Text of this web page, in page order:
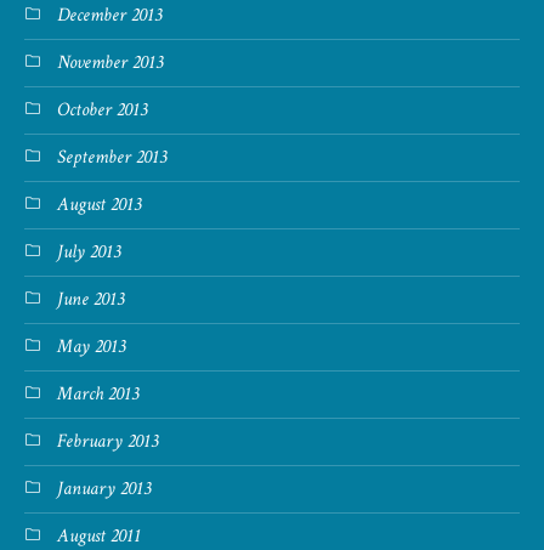
December 2013
November 2013
October 2013
September 2013
August 2013
July 2013
June 2013
May 2013
March 2013
February 2013
January 2013
August 2011